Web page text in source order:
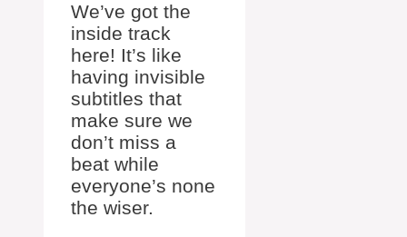
We’ve got the
inside track
here! It’s like
having invisible
subtitles that
make sure we
don’t miss a
beat while
everyone’s none
the wiser.